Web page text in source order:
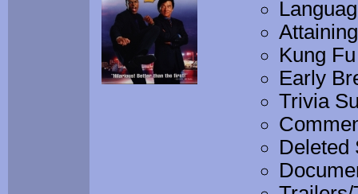
Kung
Early
Trivia
Deleted